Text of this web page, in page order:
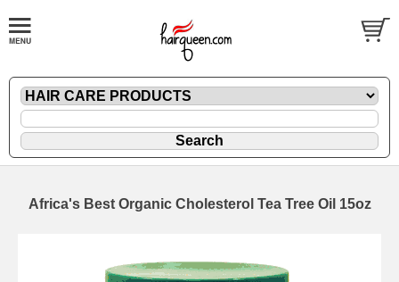
Africa's Best Organic Cholesterol Tea Tree Oil 15oz